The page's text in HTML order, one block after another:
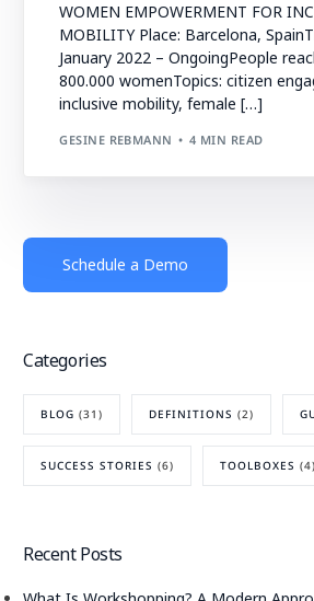
WOMEN EMPOWERMENT FOR
MOBILITY Place: Barcelona,
January 2022 – OngoingPeople
800.000 womenTopics: citizen
inclusive mobility, female […]
GESINE REBMANN 4 MIN READ
Schedule a Demo
Categories
BLOG (31) DEFINITIONS (2)
SUCCESS STORIES (6) TOOLBOXES (4)
Recent Posts